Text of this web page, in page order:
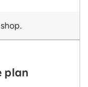
plan